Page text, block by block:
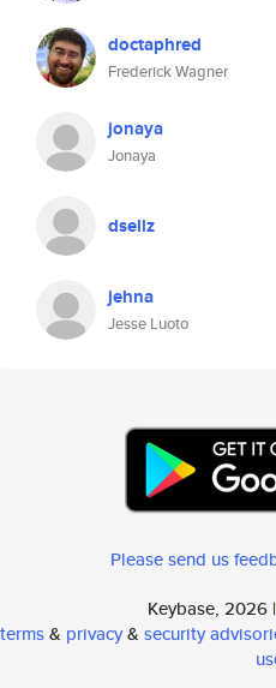
doctaphred
Frederick Wagner
jonaya
Jonaya
dsellz
jehna
Jesse Luoto
Please send us
Keybase, 2026 |
terms& privacy& security